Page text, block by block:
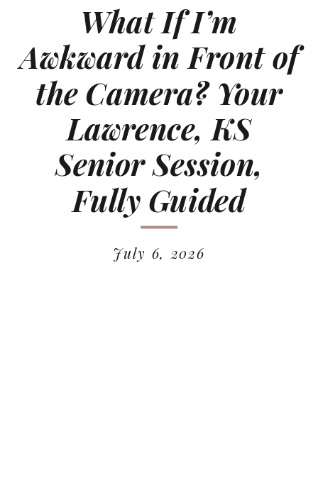
July 6, 2026
What If I’m
Awkward in Front of
the Camera? Your
Lawrence, KS
Senior Session,
Fully Guided